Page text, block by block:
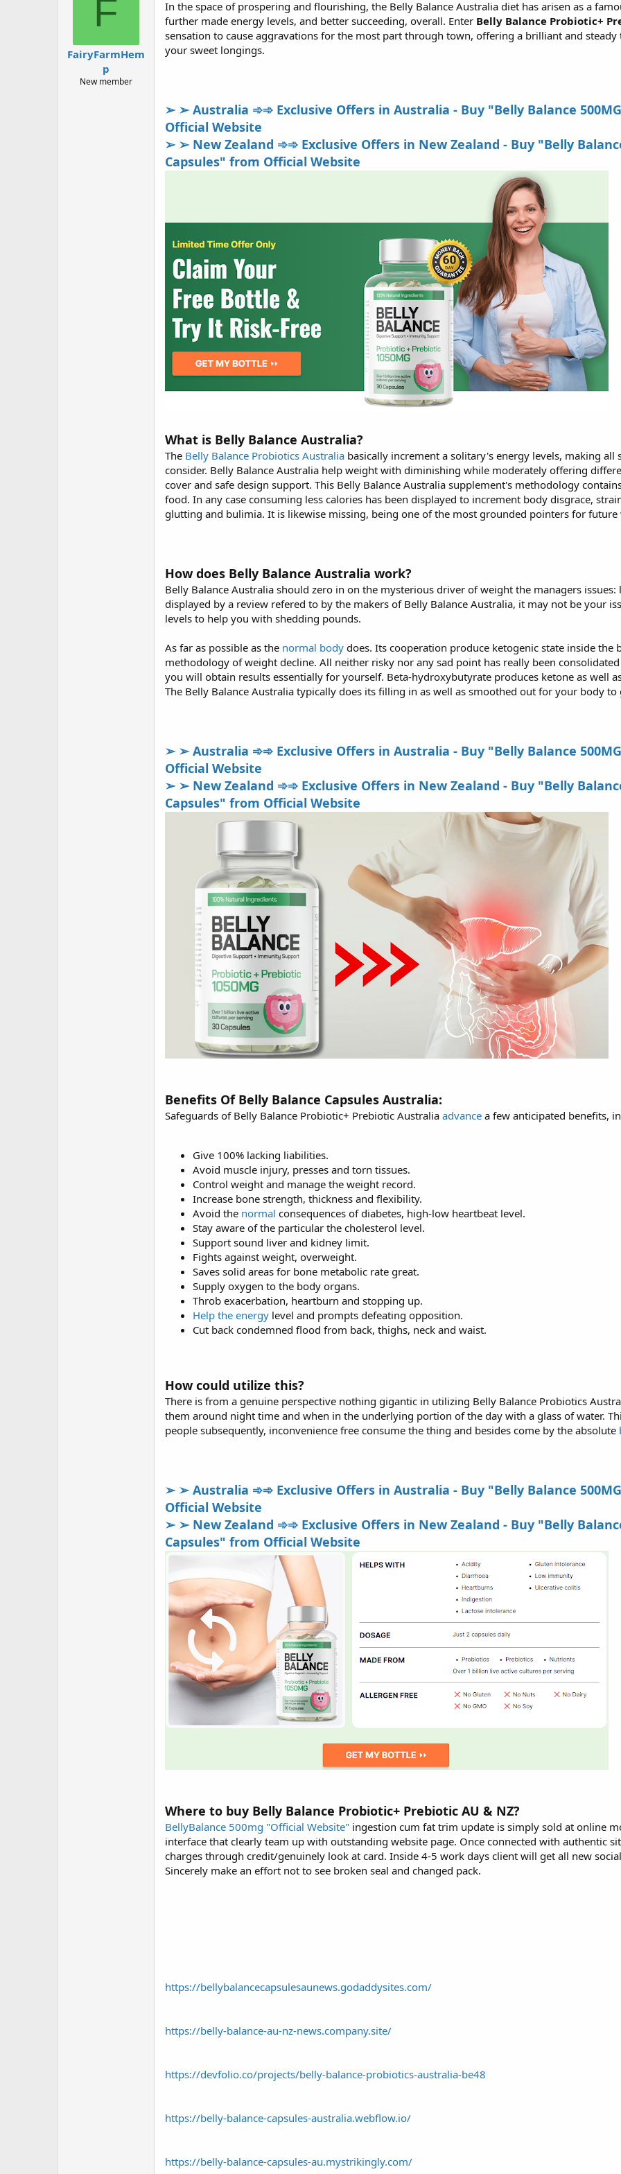
a
F
FairyFarmHem
p
New member
In the space of prospering and flourishing, the Belly Balance Australia diet has arisen as a
further made energy levels, and better succeeding, overall. Enter Belly Balance Probiotic+
sensation to cause aggravations for the most part through town, offering a brilliant and
your sweet longings.
➢ ➢ Australia ➾➾ Exclusive Offers in Australia - Buy "Belly Balance
Official Website
➢ ➢ New Zealand ➾➾ Exclusive Offers in New Zealand - Buy "Belly
Capsules" from Official Website
What is Belly Balance Australia?
The Belly Balance Probiotics Australia basically increment a solitary's energy levels, making
consider. Belly Balance Australia help weight with diminishing while moderately offering
cover and safe design support. This Belly Balance Australia supplement's methodology
food. In any case consuming less calories has been displayed to increment body disgrace,
glutting and bulimia. It is likewise missing, being one of the most grounded pointers for future
How does Belly Balance Australia work?
Belly Balance Australia should zero in on the mysterious driver of weight the managers issues:
displayed by a review refered to by the makers of Belly Balance Australia, it may not be your
levels to help you with shedding pounds.
As far as possible as the normal body does. Its cooperation produce ketogenic state inside
methodology of weight decline. All neither risky nor any sad point has really been
you will obtain results essentially for yourself. Beta-hydroxybutyrate produces ketone as well
The Belly Balance Australia typically does its filling in as well as smoothed out for your body
➢ ➢ Australia ➾➾ Exclusive Offers in Australia - Buy "Belly Balance
Official Website
➢ ➢ New Zealand ➾➾ Exclusive Offers in New Zealand - Buy "Belly
Capsules" from Official Website
Benefits Of Belly Balance Capsules Australia:
Safeguards of Belly Balance Probiotic+ Prebiotic Australia advance a few anticipated benefits,
Give 100% lacking liabilities.
Avoid muscle injury, presses and torn tissues.
Control weight and manage the weight record.
Increase bone strength, thickness and flexibility.
Avoid the normal consequences of diabetes, high-low heartbeat level.
Stay aware of the particular the cholesterol level.
Support sound liver and kidney limit.
Fights against weight, overweight.
Saves solid areas for bone metabolic rate great.
Supply oxygen to the body organs.
Throb exacerbation, heartburn and stopping up.
Help the energy level and prompts defeating opposition.
Cut back condemned flood from back, thighs, neck and waist.
How could utilize this?
There is from a genuine perspective nothing gigantic in utilizing Belly Balance Probiotics
them around night time and when in the underlying portion of the day with a glass of water.
people subsequently, inconvenience free consume the thing and besides come by the absolute
➢ ➢ Australia ➾➾ Exclusive Offers in Australia - Buy "Belly Balance
Official Website
➢ ➢ New Zealand ➾➾ Exclusive Offers in New Zealand - Buy "Belly
Capsules" from Official Website
Where to buy Belly Balance Probiotic+ Prebiotic AU & NZ?
BellyBalance 500mg "Official Website" ingestion cum fat trim update is simply sold at online
interface that clearly team up with outstanding website page. Once connected with authentic
charges through credit/genuinely look at card. Inside 4-5 work days client will get all new
Sincerely make an effort not to see broken seal and changed pack.
https://bellybalancecapsulesaunews.godaddysites.com/
https://belly-balance-au-nz-news.company.site/
https://devfolio.co/projects/belly-balance-probiotics-australia-be48
https://belly-balance-capsules-australia.webflow.io/
https://belly-balance-capsules-au.mystrikingly.com/